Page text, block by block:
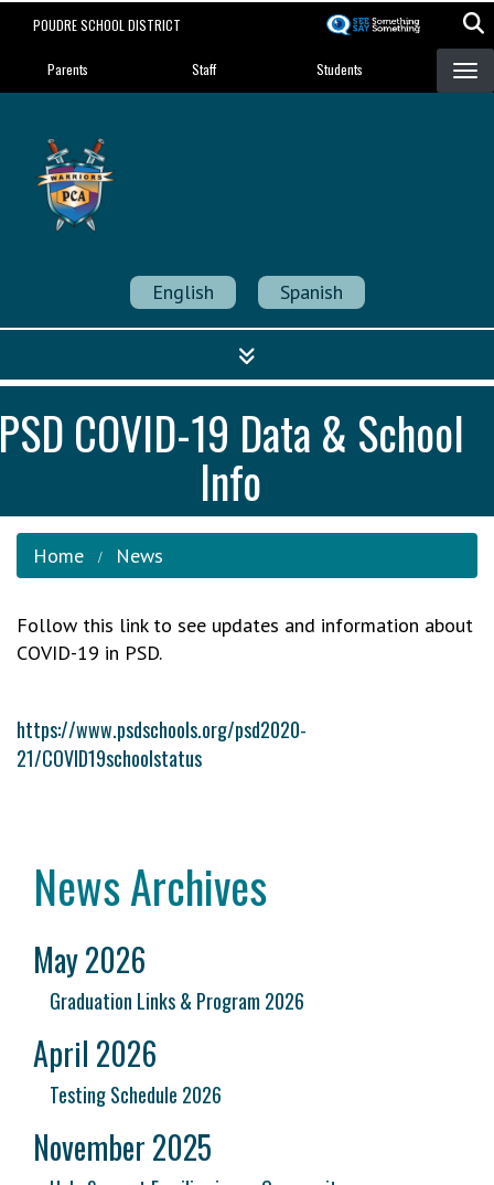
POUDRE SCHOOL DISTRICT
Landing Page Menu
Parents Staff Students
English Spanish
COVID-19 Data & School
Info
Home News
Follow this link to see updates and information about
COVID-19 in PSD.
https://www.psdschools.org/psd2020-
21/COVID19schoolstatus
News Archives
May 2026
Graduation Links & Program 2026
April 2026
Testing Schedule 2026
November 2025